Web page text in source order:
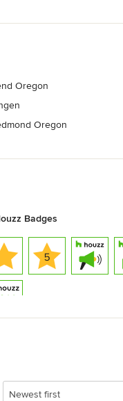
Oregon
Oregon
Badges
Newest first